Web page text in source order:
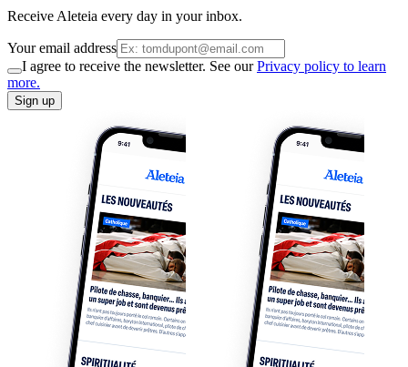
Receive Aleteia every day in your inbox.
Your email address
I agree to receive the newsletter. See ourPrivacy policy to learn
more.
Sign up